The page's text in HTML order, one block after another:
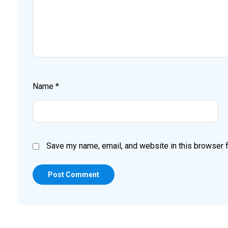
Name *
Save my name, email, and website in this browser
Post Comment